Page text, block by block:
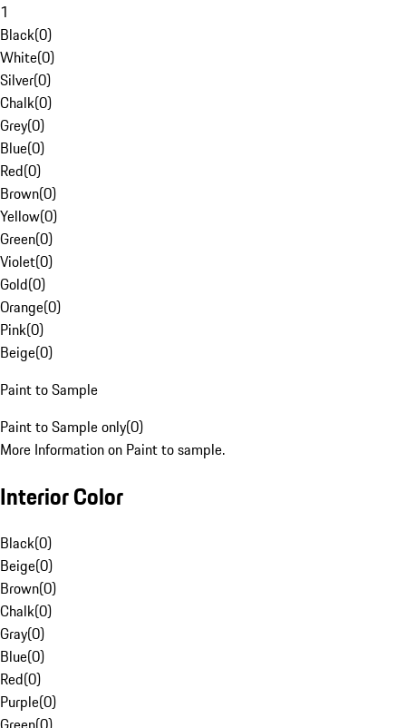
1
Black(0)
White(0)
Silver(0)
Chalk(0)
Grey(0)
Blue(0)
Red(0)
Brown(0)
Yellow(0)
Green(0)
Violet(0)
Gold(0)
Orange(0)
Pink(0)
Beige(0)
Paint to Sample
Paint to Sample only(0)
More Information on Paint to sample.
Interior Color
Black(0)
Beige(0)
Brown(0)
Chalk(0)
Gray(0)
Blue(0)
Red(0)
Purple(0)